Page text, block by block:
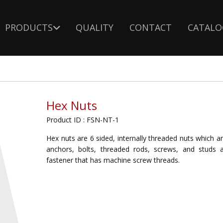
PRODUCTS QUALITY CONTACT
Hex Nuts
Product ID : FSN-NT-1
Hex nuts are 6 sided, internally threaded nuts which
anchors, bolts, threaded rods, screws, and studs
fastener that has machine screw threads.